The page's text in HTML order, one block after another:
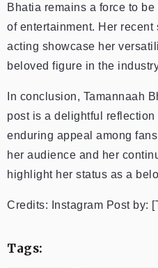
Bhatia remains a force to
of entertainment. Her recent
acting showcase her
beloved figure in the
In conclusion, Tamannaah
post is a delightful
enduring appeal among
her audience and her
highlight her status as a
Credits: Instagram Post by:
Tags: